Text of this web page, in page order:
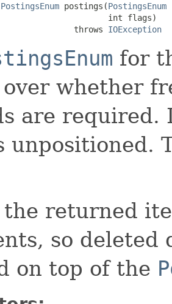
PostingsEnum postings(PostingsEnum
int flags)
throws
IOException
for
whether
are
unpositioned.
the returned
so deleted
on top of the